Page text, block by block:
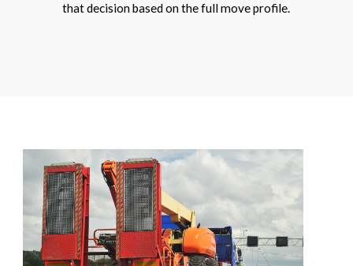
that decision based on the full move profile.